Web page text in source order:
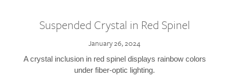
Suspended Crystal in Red Spinel
January 26, 2024
A crystal inclusion in red spinel displays rainbow colors
under fiber-optic lighting.